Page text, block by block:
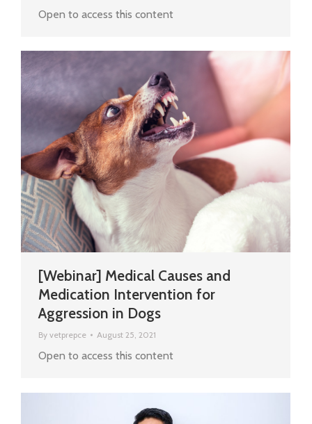
Open to access this content
[Webinar] Medical Causes and
Medication Intervention for
Aggression in Dogs
By vetprepce August 25, 2021
Open to access this content